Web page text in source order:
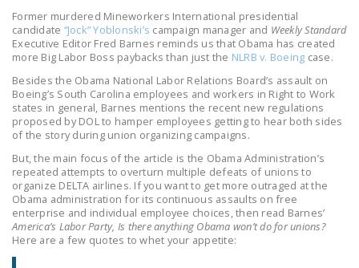
FEDERAL
LEGISLATION
STATE LEGISLATION
HOUSE COSPONSORS
OF THE NATIONAL
RIGHT TO WORK ACT
SENATE
COSPONSORS OF
THE NATIONAL
RIGHT TO WORK ACT
Former murdered Mineworkers International presidential
candidate “Jock” Yoblonski’s campaign manager and Weekly Standard
Executive Editor Fred Barnes reminds us that Obama has created
more Big Labor Boss paybacks than just the NLRB v. Boeing case.
Besides the Obama National Labor Relations Board’s assault on
Boeing’s South Carolina employees and workers in Right to Work
states in general, Barnes mentions the recent new regulations
proposed by DOL to hamper employees getting to hear both sides
of the story during union organizing campaigns.
But, the main focus of the article is the Obama Administration’s
repeated attempts to overturn multiple defeats of unions to
organize DELTA airlines. If you want to get more outraged at the
Obama administration for its continuous assaults on free
enterprise and individual employee choices, then read Barnes’
America’s Labor Party, Is there anything Obama won’t do for unions?
Here are a few quotes to whet your appetite: